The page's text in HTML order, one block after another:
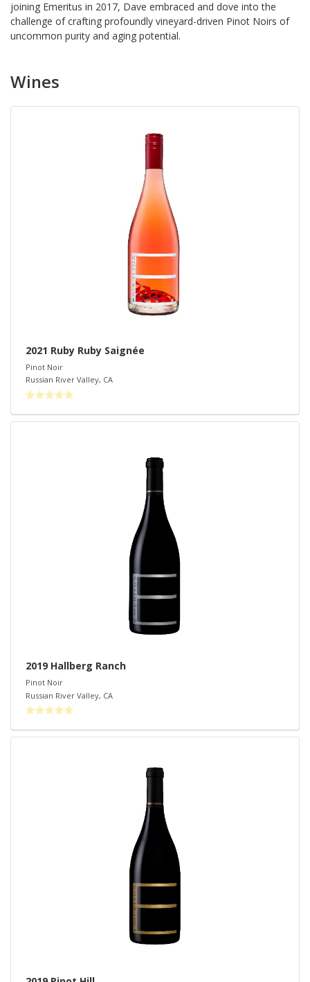
joining Emeritus in 2017, Dave embraced and dove into the
challenge of crafting profoundly vineyard-driven Pinot Noirs of
uncommon purity and aging potential.
Wines
2021 Ruby Ruby Saignée
Pinot Noir
Russian River Valley, CA
2019 Hallberg Ranch
Pinot Noir
Russian River Valley, CA